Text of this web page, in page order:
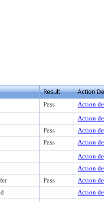
text or download
document, press Enter to view
Result Action
Pass Action
Action
Pass Action
Pass Action
Action
Action
Pass Action
Action